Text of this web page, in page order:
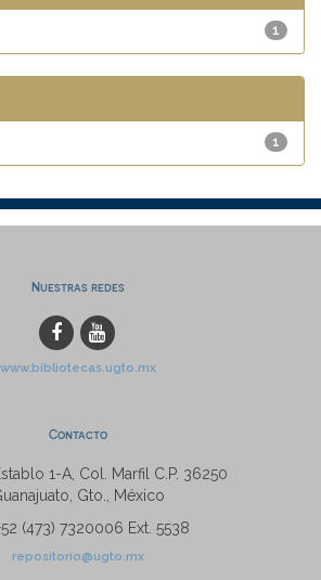
1
1
Nuestras redes
www.bibliotecas.ugto.mx
Contacto
1-A, Col. Marfil C.P. 36250
Gto., México
(473) 7320006 Ext. 5538
repositorio@ugto.mx